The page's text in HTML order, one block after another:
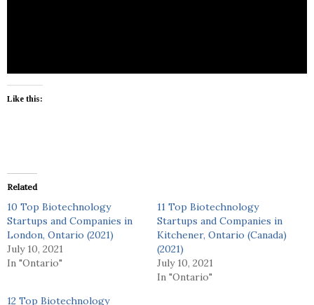
Like this:
Related
10 Top Biotechnology
Startups and Companies in
London, Ontario (2021)
July 10, 2021
In "Ontario"
11 Top Biotechnology
Startups and Companies in
Kitchener, Ontario (Canada)
(2021)
July 10, 2021
In "Ontario"
12 Top Biotechnology